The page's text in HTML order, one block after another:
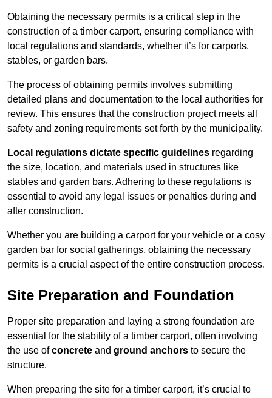
Obtaining the necessary permits is a critical step in the
construction of a timber carport, ensuring compliance with
local regulations and standards, whether it’s for carports,
stables, or garden bars.
The process of obtaining permits involves submitting
detailed plans and documentation to the local authorities for
review. This ensures that the construction project meets all
safety and zoning requirements set forth by the municipality.
Local regulations dictate specific guidelines regarding
the size, location, and materials used in structures like
stables and garden bars. Adhering to these regulations is
essential to avoid any legal issues or penalties during and
after construction.
Whether you are building a carport for your vehicle or a cosy
garden bar for social gatherings, obtaining the necessary
permits is a crucial aspect of the entire construction process.
Site Preparation and Foundation
Proper site preparation and laying a strong foundation are
essential for the stability of a timber carport, often involving
the use ofconcrete and ground anchors to secure the
structure.
When preparing the site for a timber carport, it’s crucial to